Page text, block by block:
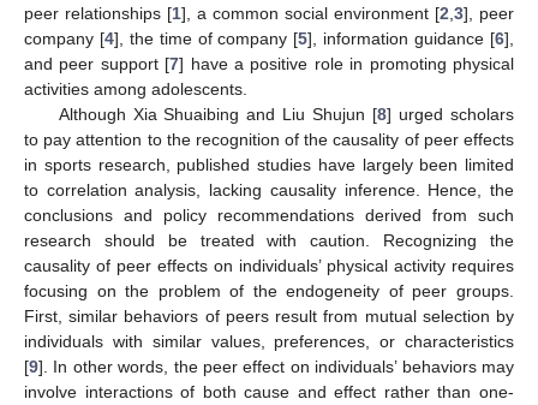
peer relationships [1], a common social environment [2 3], peer
company [4], the time of company [5], information guidance [6],
and peer support [7] have a positive role in promoting physical
activities among adolescents.
Although Xia Shuaibing and Liu Shujun [8] urged scholars
to pay attention to the recognition of the causality of peer effects
in sports research, published studies have largely been limited
to correlation analysis, lacking causality inference. Hence, the
conclusions and policy recommendations derived from such
research should be treated with caution. Recognizing the
causality of peer effects on individuals’ physical activity requires
focusing on the problem of the endogeneity of peer groups.
First, similar behaviors of peers result from mutual selection by
individuals with similar values, preferences, or characteristics
[9]. In other words, the peer effect on individuals’ behaviors may
involve interactions of both cause and effect rather than one-